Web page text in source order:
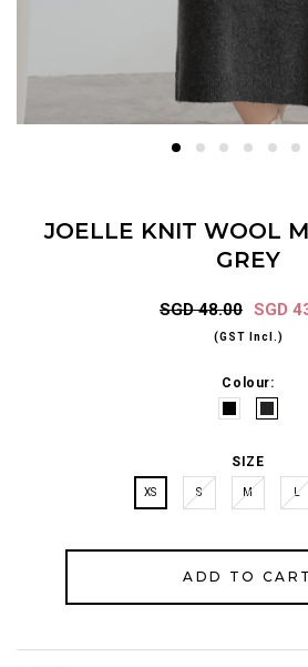
JOELLE KNIT WOOL
GREY
SGD 48.00 SGD
(GST Incl.)
Colour:
SIZE
XS S M L